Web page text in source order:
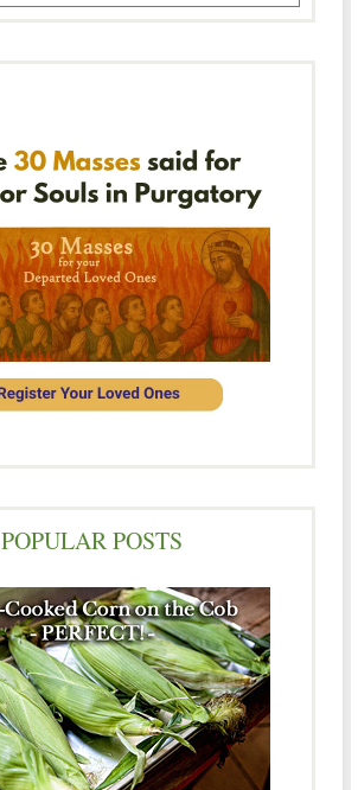
POPULAR POSTS